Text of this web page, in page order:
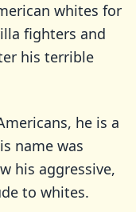
whites for
fighters and
his terrible
he is a
name was
his aggressive,
to whites.